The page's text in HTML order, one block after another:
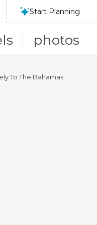
photos
Start Planning
To The Bahamas